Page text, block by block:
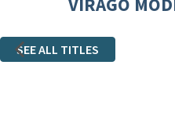
SEE ALL TITLES